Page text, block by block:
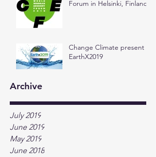
Forum in Helsinki, Finland
Change Climate present at
EarthX2019
Archive
July 2019
June 2019
May 2019
June 2018